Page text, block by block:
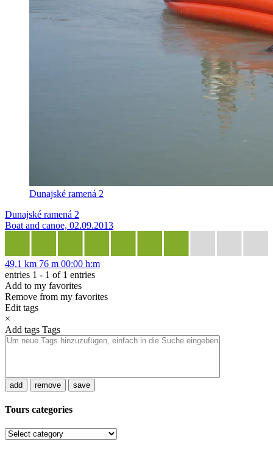
Dunajské ramená 2
Dunajské ramená 2
Boat and canoe, 02.09.2013
49,1 km 76 m 00:00 h:m
entries 1 - 1 of 1 entries
Add to my favorites
Remove from my favorites
Edit tags
×
Add tags Tags
add remove save
Tours categories